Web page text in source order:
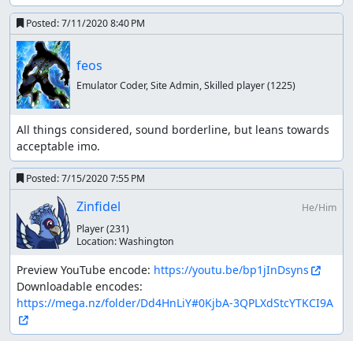
Posted:7/11/2020 8:40 PM
feos
Emulator Coder, Site Admin, Skilled player(1225)
All things considered, sound borderline, but leans towards
acceptable imo.
Posted:7/15/2020 7:55 PM
Zinfidel
He/Him
Player(231)
Location:Washington
Preview YouTube encode: https://youtu.be/bp1jInDsyns
https://mega.nz/folder/Dd4HnLiY#0KjbA-3QPLXdStcYTKCI9A